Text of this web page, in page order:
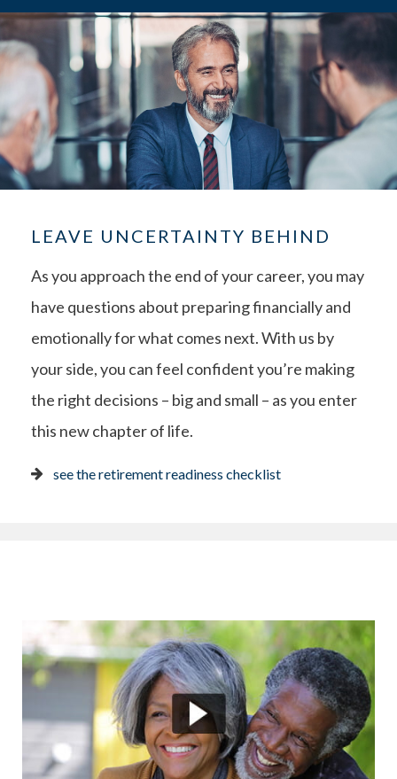
LEAVE UNCERTAINTY BEHIND
As you approach the end of your career, you may
have questions about preparing financially and
emotionally for what comes next. With us by
your side, you can feel confident you’re making
the right decisions – big and small – as you enter
this new chapter of life.
see the retirement readiness checklist